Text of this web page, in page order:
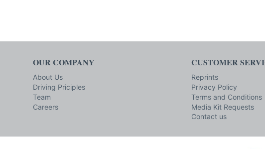
OUR COMPANY
About Us
Driving Priciples
Team
Careers
CUSTOMER
Reprints
Privacy Policy
Terms and Conditions
Media Kit Requests
Contact us